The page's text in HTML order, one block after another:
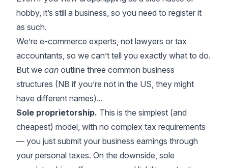
hobby, it’s still a business, so you need to register it
as such.
We’re e-commerce experts, not lawyers or tax
accountants, so we can’t tell you exactly what to do.
But we can outline three common business
structures (NB if you’re not in the US, they might
have different names)...
Sole proprietorship. This is the simplest (and
cheapest) model, with no complex tax requirements
— you just submit your business earnings through
your personal taxes. On the downside, sole